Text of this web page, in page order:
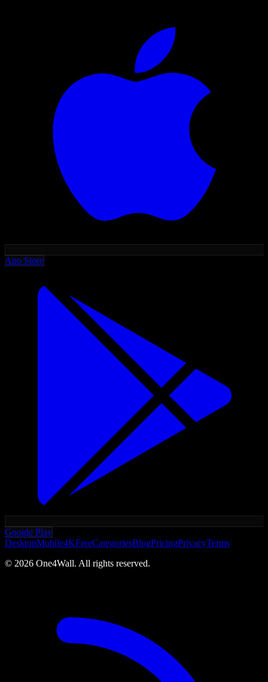
App Store
Google Play
DesktopMobile4KFreeCategoriesBlogPricingPrivacyTerms
© 2026 One4Wall. All rights reserved.